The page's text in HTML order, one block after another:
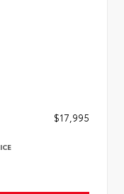
$17,995